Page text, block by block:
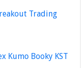
Trading
Kumo Booky KST